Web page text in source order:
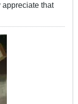
appreciate that